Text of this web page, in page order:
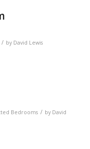
/ by David Lewis
Bedrooms / by David